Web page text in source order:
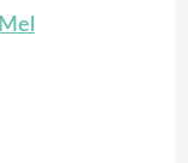
Mel